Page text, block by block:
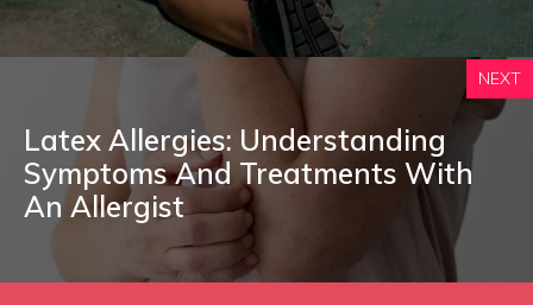
NEXT
Latex Allergies: Understanding
Symptoms And Treatments With
An Allergist